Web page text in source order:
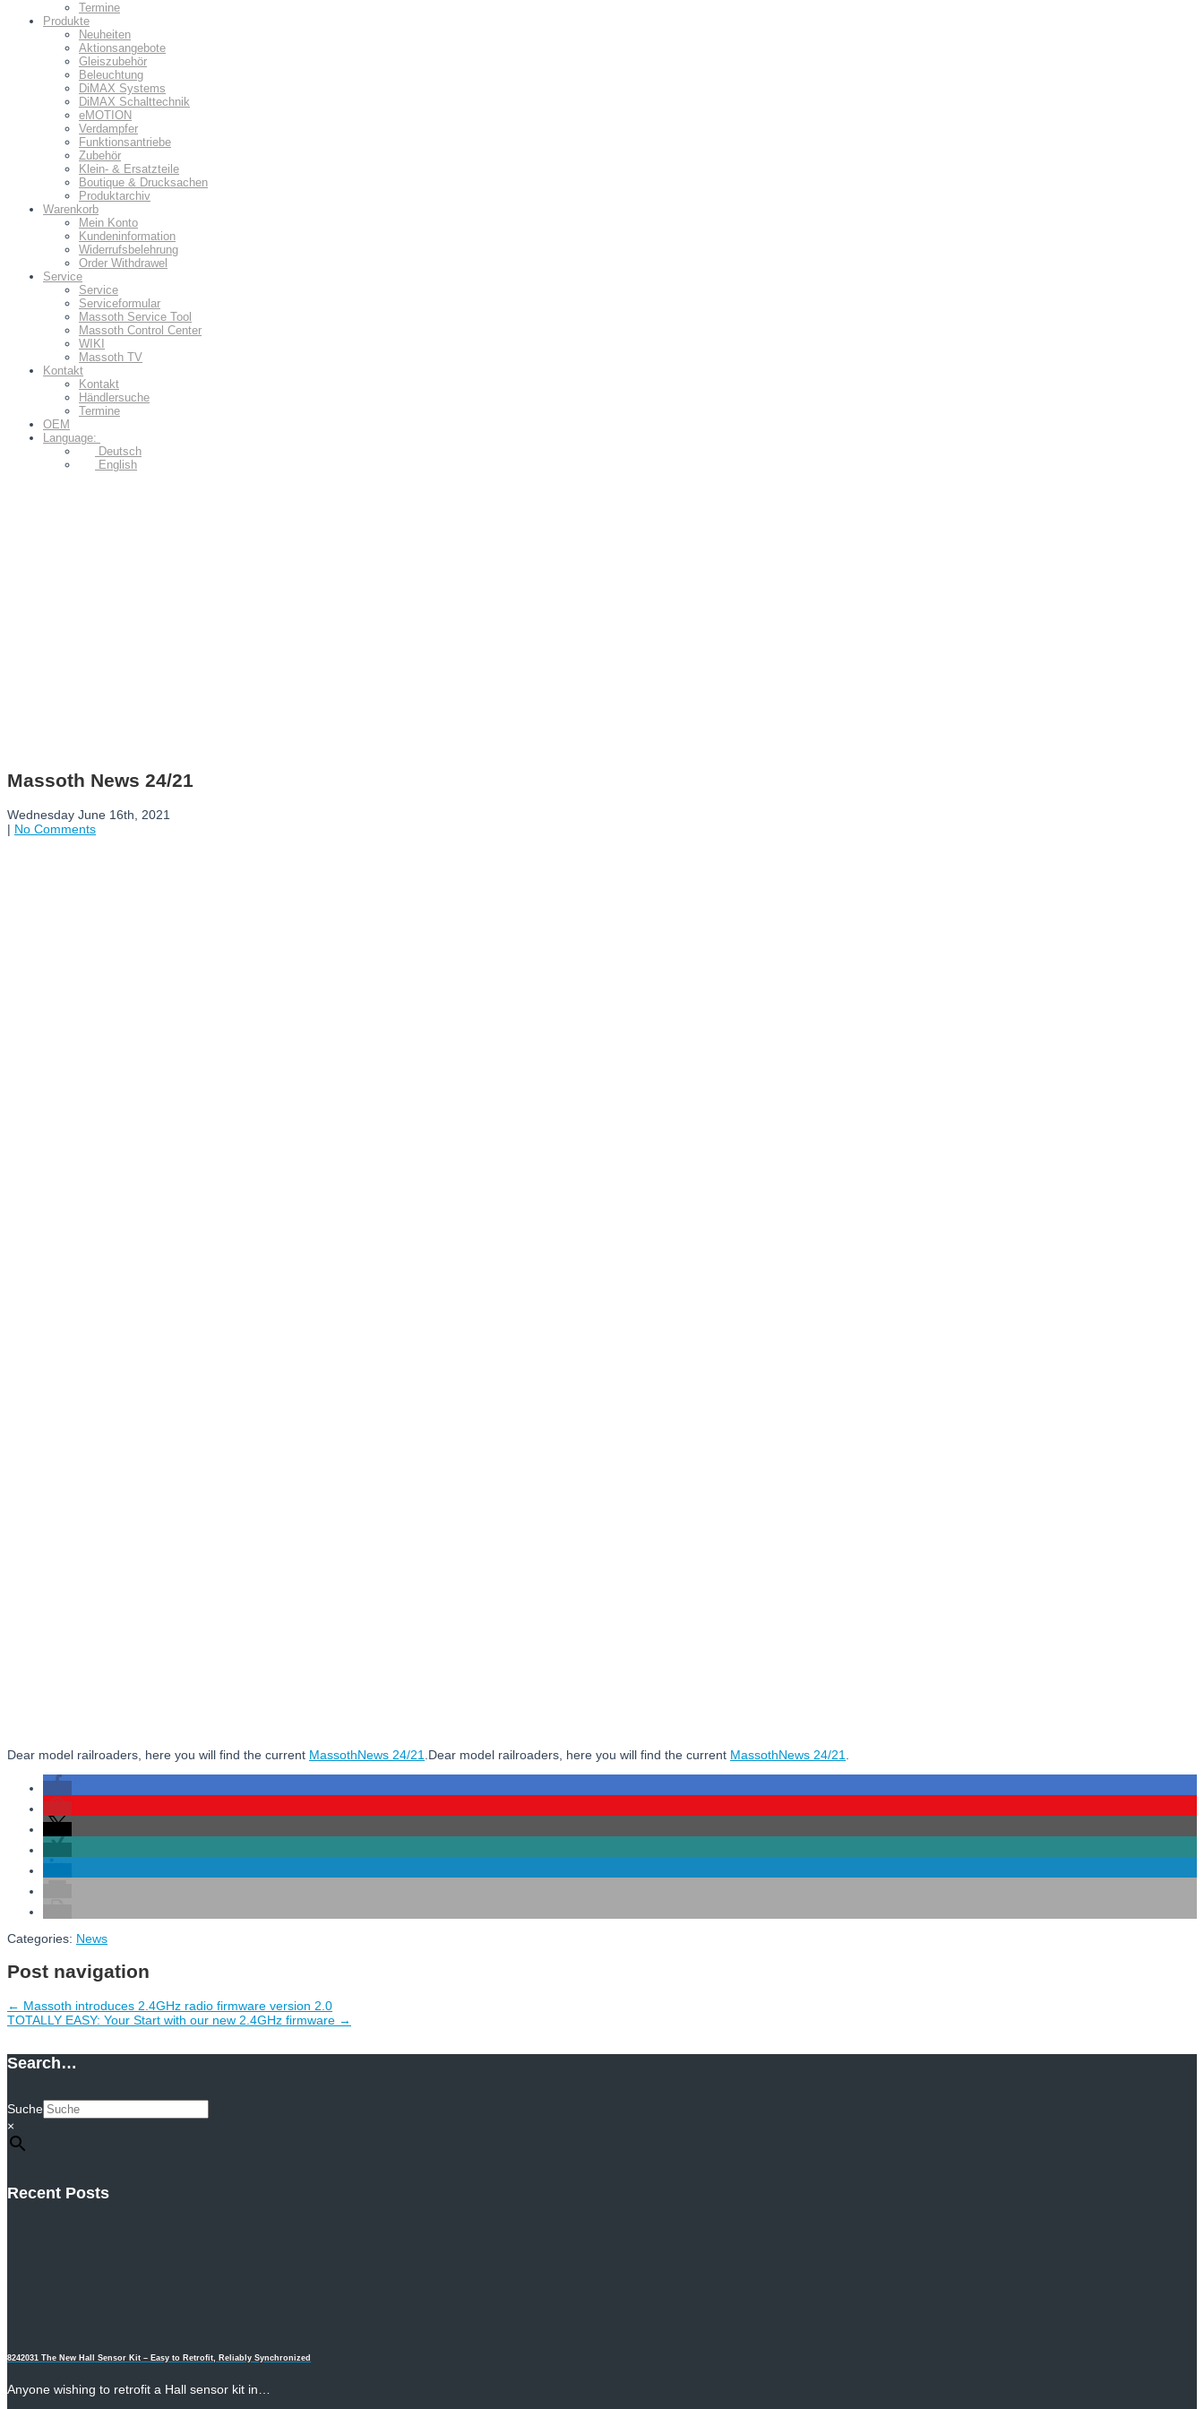
Termine
Produkte
Neuheiten
Aktionsangebote
Gleiszubehör
Beleuchtung
DiMAX Systems
DiMAX Schalttechnik
eMOTION
Verdampfer
Funktionsantriebe
Zubehör
Klein- & Ersatzteile
Boutique & Drucksachen
Produktarchiv
Warenkorb
Mein Konto
Kundeninformation
Widerrufsbelehrung
Order Withdrawel
Service
Service
Serviceformular
Massoth Service Tool
Massoth Control Center
WIKI
Massoth TV
Kontakt
Kontakt
Händlersuche
Termine
OEM
Language:
Deutsch
English
Massoth News 24/21
Wednesday June 16th, 2021
| No Comments
Dear model railroaders, here you will find the current MassothNews 24/21 .Dear model railroaders, here you will find the current MassothNews 24/21
Categories: News
Post navigation
← Massoth introduces 2.4GHz radio firmware version 2.0
TOTALLY EASY: Your Start with our new 2.4GHz firmware →
Search…
Suche
×
Recent Posts
8242031 The New Hall Sensor Kit – Easy to Retrofit, Reliably Synchronized
Anyone wishing to retrofit a Hall sensor kit in…